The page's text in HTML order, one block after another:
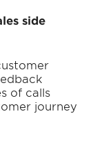
side
of calls
journey